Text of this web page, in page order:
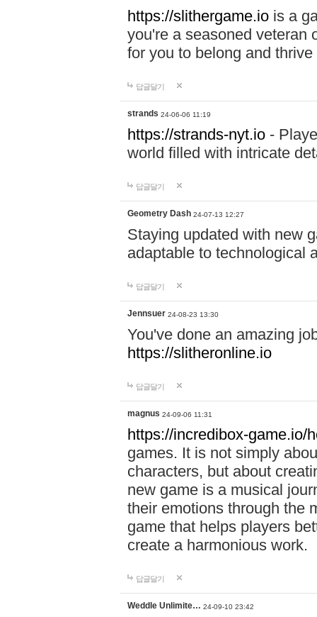
https://slithergame.io is a
you're a seasoned veteran
for you to belong and
답글달기
strands 24-06-06 11:19
https://strands-nyt.io -
world filled with intricate
답글달기
Geometry Dash 24-07-13 12:27
Staying updated with new
adaptable to technological
답글달기
Jennsuer 24-08-23 13:30
You've done an amazing
https://slitheronline.io
답글달기
magnus 24-09-06 11:31
https://incredibox-game.io/
games. It is not simply
characters, but about
new game is a musical
their emotions through the
game that helps players
create a harmonious work.
답글달기
Weddle Unlimite… 24-09-10 23:42